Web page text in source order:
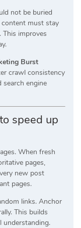
not be buried
must stay
improves
Burst
crawl consistency
search engine
speed up
When fresh
pages,
new post
pages.
links. Anchor
This builds
understanding.